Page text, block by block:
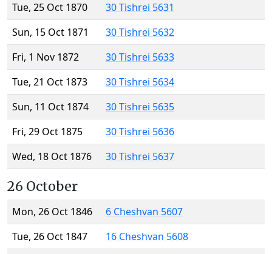
Tue, 25 Oct 1870
30 Tishrei 5631
Sun, 15 Oct 1871
30 Tishrei 5632
Fri, 1 Nov 1872
30 Tishrei 5633
Tue, 21 Oct 1873
30 Tishrei 5634
Sun, 11 Oct 1874
30 Tishrei 5635
Fri, 29 Oct 1875
30 Tishrei 5636
Wed, 18 Oct 1876
30 Tishrei 5637
26 October
Mon, 26 Oct 1846
6 Cheshvan 5607
Tue, 26 Oct 1847
16 Cheshvan 5608